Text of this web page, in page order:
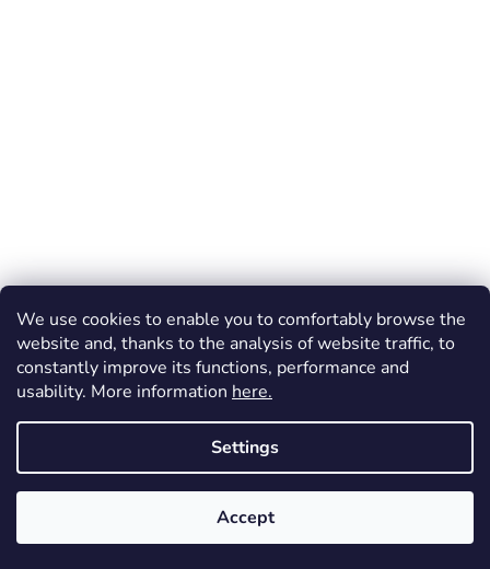
We use cookies to enable you to comfortably browse the
website and, thanks to the analysis of website traffic, to
constantly improve its functions, performance and
usability. More information here.
Settings
Accept
Created by Shoptet
Dos Mundos